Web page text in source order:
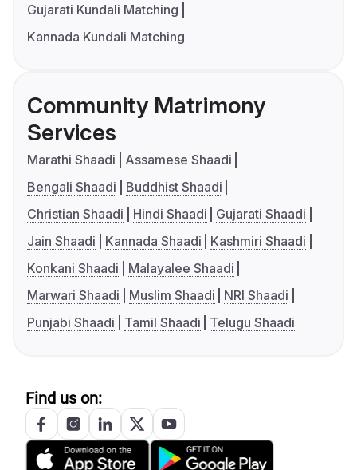
Gujarati Kundali Matching
Kannada Kundali Matching
Community Matrimony
Services
Marathi Shaadi
Assamese Shaadi
Bengali Shaadi
Buddhist Shaadi
Christian Shaadi
Hindi Shaadi
Gujarati Shaadi
Jain Shaadi
Kannada Shaadi
Kashmiri Shaadi
Konkani Shaadi
Malayalee Shaadi
Marwari Shaadi
Muslim Shaadi
NRI Shaadi
Punjabi Shaadi
Tamil Shaadi Telugu Shaadi
Find us on: